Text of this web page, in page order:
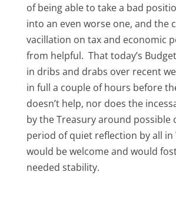
of being able to take a bad
into an even worse one, and the
vacillation on tax and economic
from helpful. That today’s
in dribs and drabs over recent
in full a couple of hours before
doesn’t help, nor does the
by the Treasury around possible
period of quiet reflection by all
would be welcome and would
needed stability.